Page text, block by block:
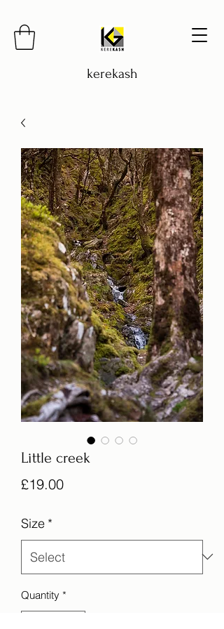
kerekash
Little creek
£19.00Price
Size *
Quantity *